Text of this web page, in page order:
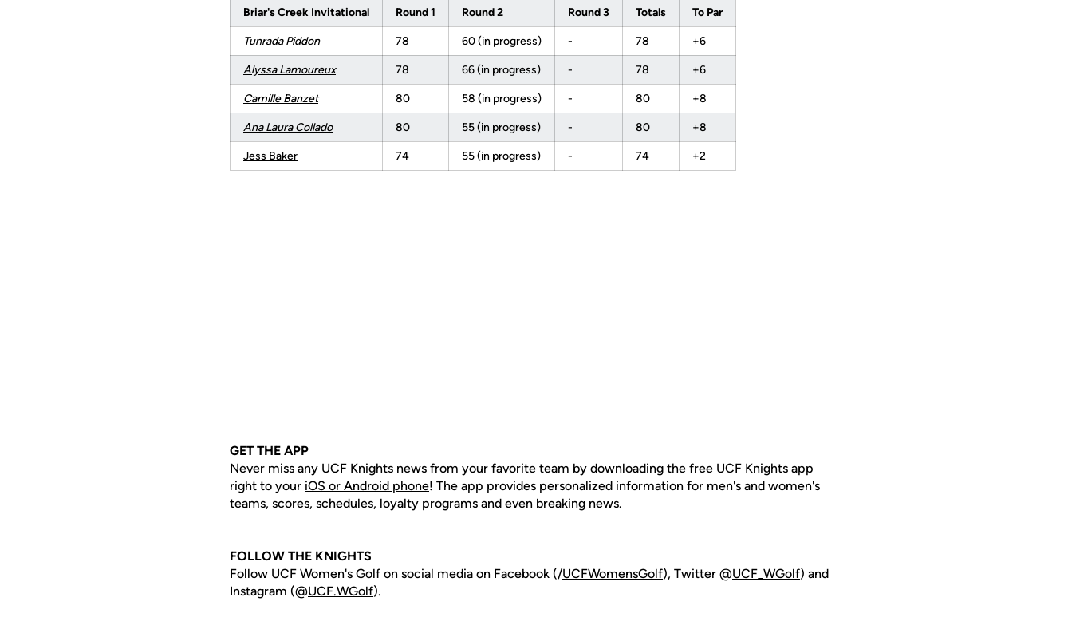
Briar's Creek Invitational Round 1 Round 2 Round 3 Totals To Par
Tunrada Piddon 78 60 (in progress) - 78 +6
Alyssa Lamoureux 78 66 (in progress) - 78 +6
Camille Banzet 80 58 (in progress) - 80 +8
Ana Laura Collado 80 55 (in progress) - 80 +8
Jess Baker 74 55 (in progress) - 74 +2
GET THE APP
Never miss any UCF Knights news from your favorite team by downloading the free UCF Knights app
right to your iOS or Android phone! The app provides personalized information for men's and women's
teams, scores, schedules, loyalty programs and even breaking news.
FOLLOW THE KNIGHTS
Follow UCF Women's Golf on social media on Facebook (/UCFWomensGolf), Twitter @UCF_WGolf) and
Instagram (@UCF.WGolf).